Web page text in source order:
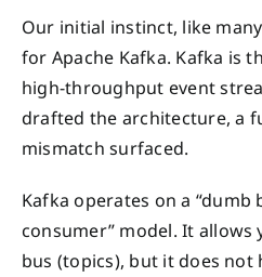
Our initial instinct, like
for Apache Kafka. Kafka is
high-throughput event
drafted the architecture, a
mismatch surfaced.
Kafka operates on a “dumb
consumer” model. It allows
bus (topics), but it does not